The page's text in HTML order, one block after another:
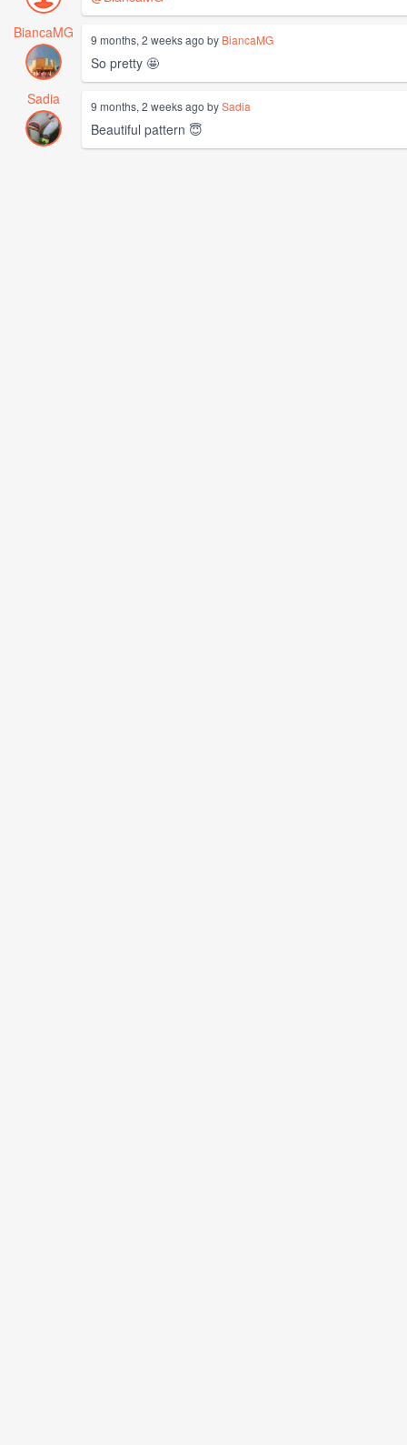
BiancaMG
9 months, 2 weeks ago by BiancaMG
So pretty 🤩
Sadia
9 months, 2 weeks ago bySadia
Beautiful pattern 😇